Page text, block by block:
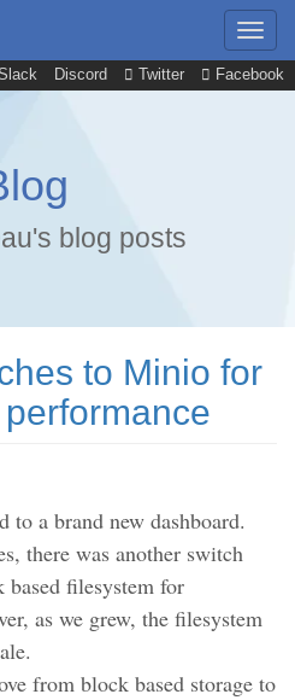
Discord Twitter Facebook
blog posts
to Minio for
a brand new dashboard.
there was another switch
based filesystem for
as we grew, the filesystem
from block based storage to